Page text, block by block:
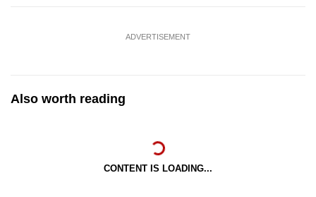
ADVERTISEMENT
Also worth reading
CONTENT IS LOADING...